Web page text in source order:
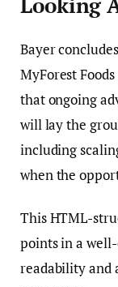
Bayer
MyForest
that ongoing
will lay the
including
when the
This HTML-
points in a
readability and